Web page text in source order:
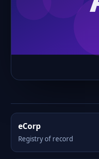
eCorp
Registry of record